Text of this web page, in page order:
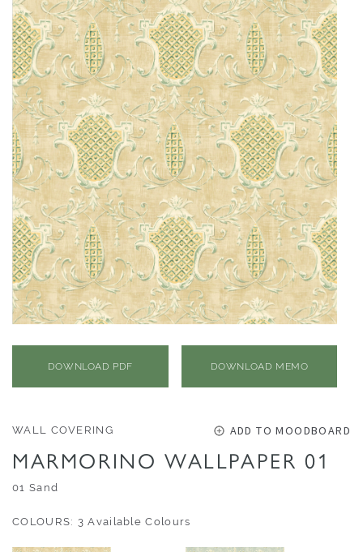
O
N
F
A
B
R
I
C
S
I
N
D
O
O
R
/
U
D
O
R
W
A
DOWNLOAD PDF DOWNLOAD MEMO
WALL COVERING ADD TO MOODBOARD
MARMORINO WALLPAPER 01
01 Sand
COLOURS: 3 Available Colours